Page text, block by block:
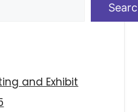
and Exhibit